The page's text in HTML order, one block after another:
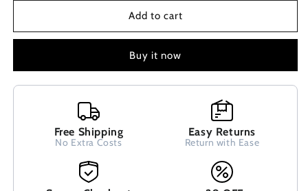
Greek
Stud
Spiral
Greek
Griechisches
Greek
Stud
Spiral
9mm,
Greek
Stud
Griechisches
Silber
Add to cart
Buy it now
Free Shipping
No Extra Costs
Easy Returns
Return with Ease